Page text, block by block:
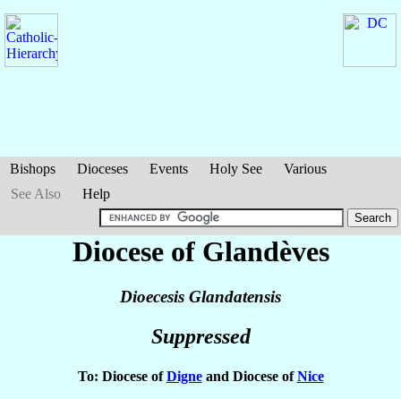
Bishops Dioceses Events Holy See
Various
See Also
Help
Diocese of Glandèves
Dioecesis Glandatensis
Suppressed
To: Diocese ofDigneand Diocese ofNice